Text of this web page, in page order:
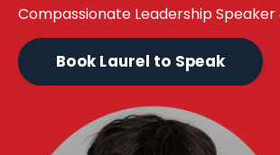
Compassionate Leadership
Book Laurel to Speak